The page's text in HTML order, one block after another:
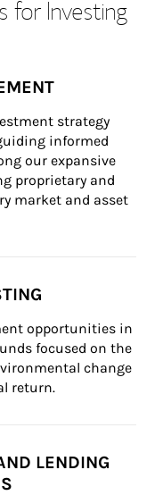
for Investing
strategy
informed
our expansive
proprietary and
market and asset
opportunities in
focused on the
change
return.
LENDING